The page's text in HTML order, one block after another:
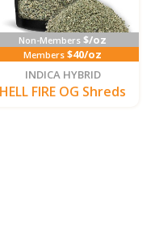
Non-Members $/oz
Members $40/oz
INDICA HYBRID
HELL FIRE OG Shreds